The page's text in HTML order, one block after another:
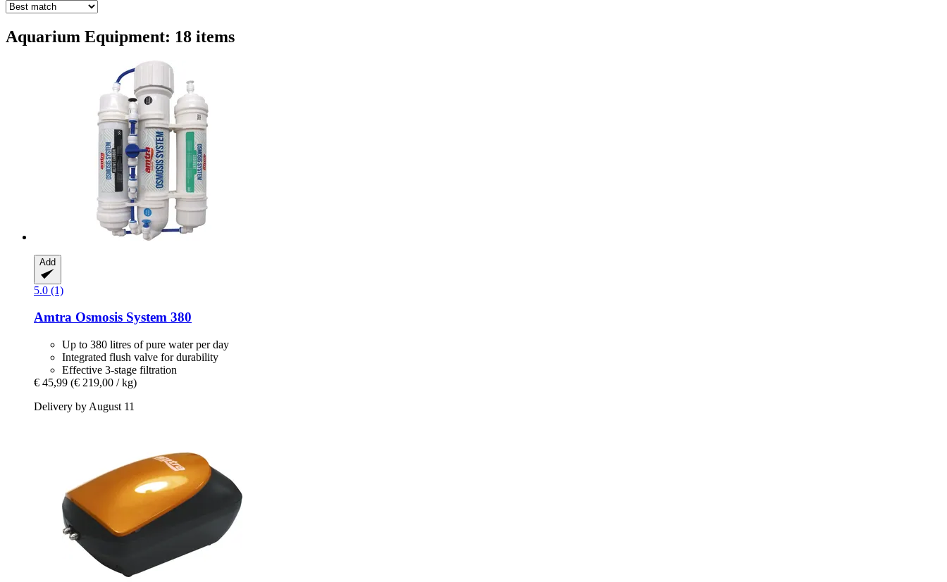
Aquarium Equipment: 18 items
Add
5.0 (1)
Amtra Osmosis System 380
Up to 380 litres of pure water per day
Integrated flush valve for durability
Effective 3-stage filtration
€ 45,99 (€ 219,00 / kg)
Delivery by August 11